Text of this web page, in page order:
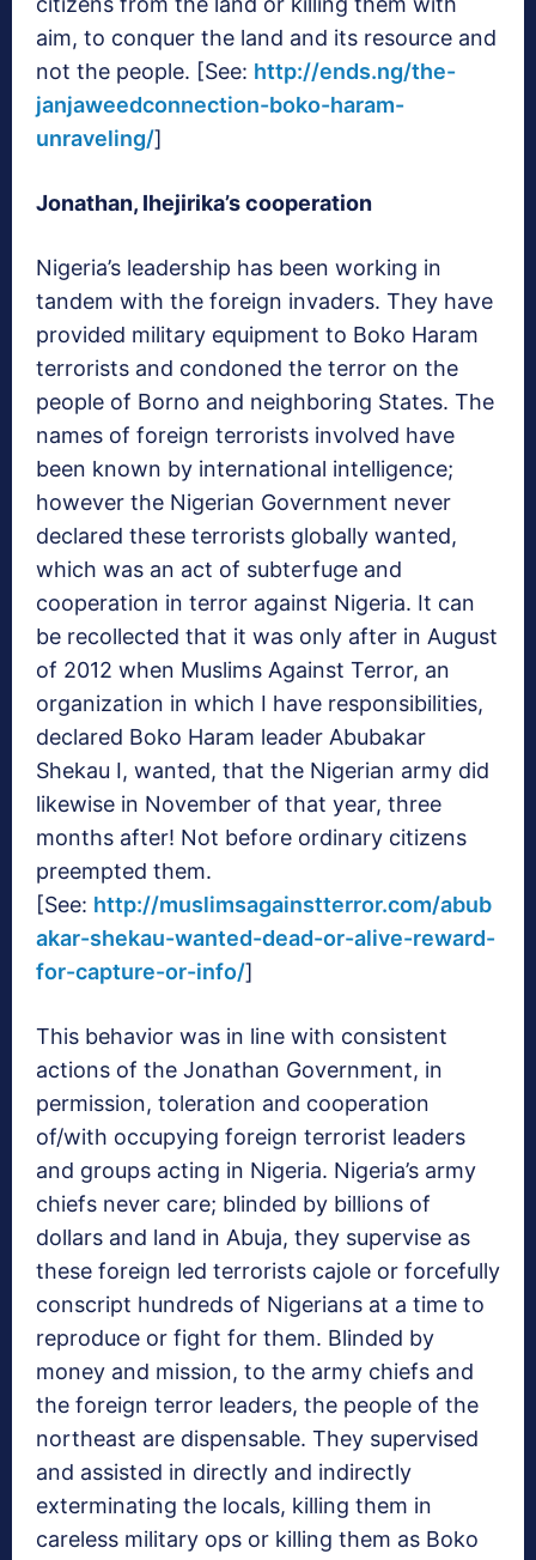
aim, to conquer the land and its resource and
not the people. [See: http://ends.ng/the-
janjaweedconnection-boko-haram-
unraveling/]
Jonathan, Ihejirika’s cooperation
Nigeria’s leadership has been working in
tandem with the foreign invaders. They have
provided military equipment to Boko Haram
terrorists and condoned the terror on the
people of Borno and neighboring States. The
names of foreign terrorists involved have
been known by international intelligence;
however the Nigerian Government never
declared these terrorists globally wanted,
which was an act of subterfuge and
cooperation in terror against Nigeria. It can
be recollected that it was only after in August
of 2012 when Muslims Against Terror, an
organization in which I have responsibilities,
declared Boko Haram leader Abubakar
Shekau I, wanted, that the Nigerian army did
likewise in November of that year, three
months after! Not before ordinary citizens
preempted them.
[See: http://muslimsagainstterror.com/abub
akar-shekau-wanted-dead-or-alive-reward-
for-capture-or-info/]
This behavior was in line with consistent
actions of the Jonathan Government, in
permission, toleration and cooperation
of/with occupying foreign terrorist leaders
and groups acting in Nigeria. Nigeria’s army
chiefs never care; blinded by billions of
dollars and land in Abuja, they supervise as
these foreign led terrorists cajole or forcefully
conscript hundreds of Nigerians at a time to
reproduce or fight for them. Blinded by
money and mission, to the army chiefs and
the foreign terror leaders, the people of the
northeast are dispensable. They supervised
and assisted in directly and indirectly
exterminating the locals, killing them in
careless military ops or killing them as Boko